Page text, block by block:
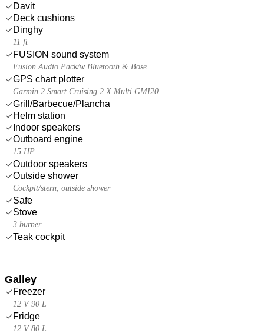
Davit
Deck cushions
Dinghy
11 ft
FUSION sound system
Fusion Audio Pack/w Bluetooth & Bose
GPS chart plotter
Garmin 2 Smart Cruising 2 X Multi GMI20
Grill/Barbecue/Plancha
Helm station
Indoor speakers
Outboard engine
15 HP
Outdoor speakers
Outside shower
Cockpit/stern, outside shower
Safe
Stove
3 burner
Teak cockpit
Galley
Freezer
12 V 90 L
Fridge
12 V 80 L